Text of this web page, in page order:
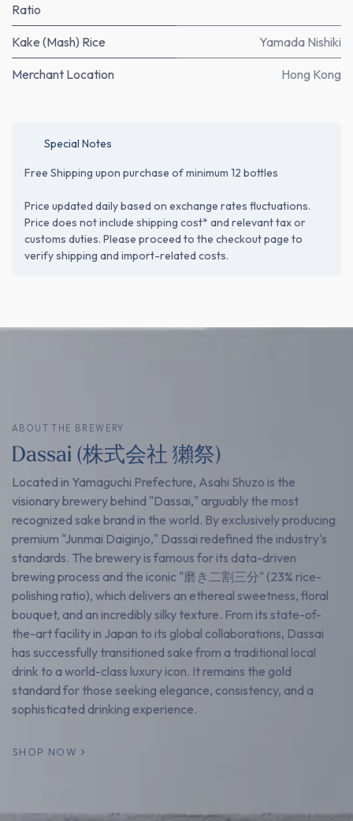
Ratio
Kake (Mash) Rice Yamada Nishiki
Merchant Location Hong Kong
Special Notes
Free Shipping upon purchase of minimum 12 bottles
Price updated daily based on exchange rates fluctuations.
Price does not include shipping cost* and relevant tax or
customs duties. Please proceed to the checkout page to
verify shipping and import-related costs.
ABOUT THE BREWERY
Dassai (株式会社 獺祭)
Located in Yamaguchi Prefecture, Asahi Shuzo is the
visionary brewery behind "Dassai," arguably the most
recognized sake brand in the world. By exclusively producing
premium "Junmai Daiginjo," Dassai redefined the industry's
standards. The brewery is famous for its data-driven
brewing process and the iconic "磨き二割三分" (23% rice-
polishing ratio), which delivers an ethereal sweetness, floral
bouquet, and an incredibly silky texture. From its state-of-
the-art facility in Japan to its global collaborations, Dassai
has successfully transitioned sake from a traditional local
drink to a world-class luxury icon. It remains the gold
standard for those seeking elegance, consistency, and a
sophisticated drinking experience.
SHOP NOW